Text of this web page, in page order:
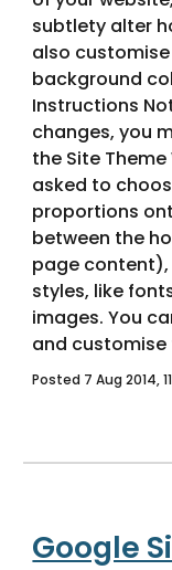
subtlety alter
also
background
Instructions
changes, you
the Site
asked to
proportions
between the
page
styles, like
images. You
and customise
Posted 7 Aug 2014,
Google